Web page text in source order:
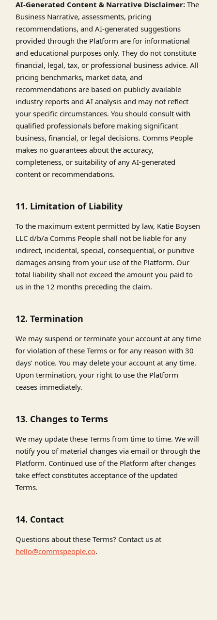
AI-Generated Content & Narrative Disclaimer: The
Business Narrative, assessments, pricing
recommendations, and AI-generated suggestions
provided through the Platform are for informational
and educational purposes only. They do not constitute
financial, legal, tax, or professional business advice. All
pricing benchmarks, market data, and
recommendations are based on publicly available
industry reports and AI analysis and may not reflect
your specific circumstances. You should consult with
qualified professionals before making significant
business, financial, or legal decisions. Comms People
makes no guarantees about the accuracy,
completeness, or suitability of any AI-generated
content or recommendations.
11. Limitation of Liability
To the maximum extent permitted by law, Katie Boysen
LLC d/b/a Comms People shall not be liable for any
indirect, incidental, special, consequential, or punitive
damages arising from your use of the Platform. Our
total liability shall not exceed the amount you paid to
us in the 12 months preceding the claim.
12. Termination
We may suspend or terminate your account at any time
for violation of these Terms or for any reason with 30
days’ notice. You may delete your account at any time.
Upon termination, your right to use the Platform
ceases immediately.
13. Changes to Terms
We may update these Terms from time to time. We will
notify you of material changes via email or through the
Platform. Continued use of the Platform after changes
take effect constitutes acceptance of the updated
Terms.
14. Contact
Questions about these Terms? Contact us at
hello@commspeople.co.